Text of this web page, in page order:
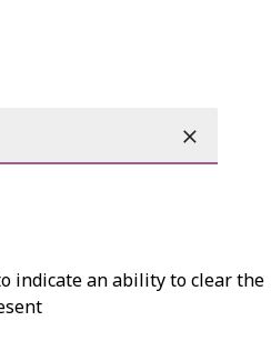
indicate an ability to clear the